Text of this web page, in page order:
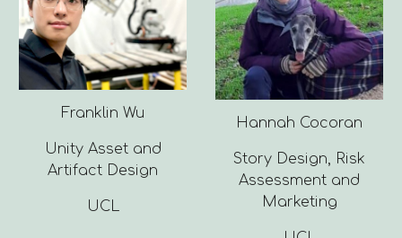
Franklin Wu
Unity Asset and
Artifact Design
UCL
Hannah Cocoran
Story Design, Risk
Assessment and
Marketing